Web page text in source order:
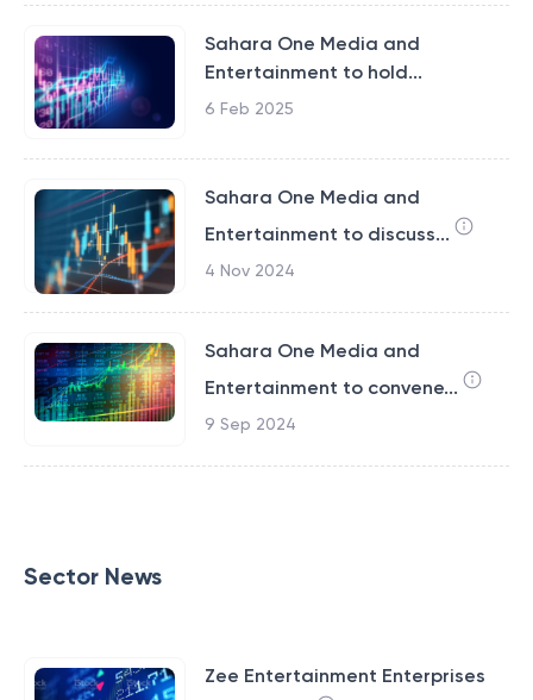
Sahara One Media and
Entertainment to hold...
6 Feb 2025
Sahara One Media and
Entertainment to discuss...
4 Nov 2024
Sahara One Media and
Entertainment to convene...
9 Sep 2024
Sector News
Zee Entertainment Enterprises